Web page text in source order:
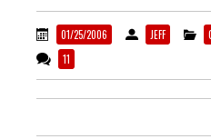
01/25/2006 JEFF
11